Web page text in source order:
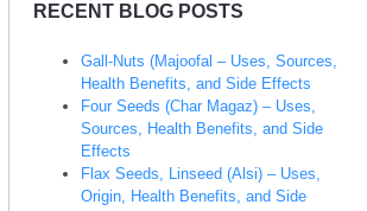
RECENT BLOG POSTS
Gall-Nuts (Majoofal – Uses, Sources,
Health Benefits, and Side Effects
Four Seeds (Char Magaz) – Uses,
Sources, Health Benefits, and Side
Effects
Flax Seeds, Linseed (Alsi) – Uses,
Origin, Health Benefits, and Side